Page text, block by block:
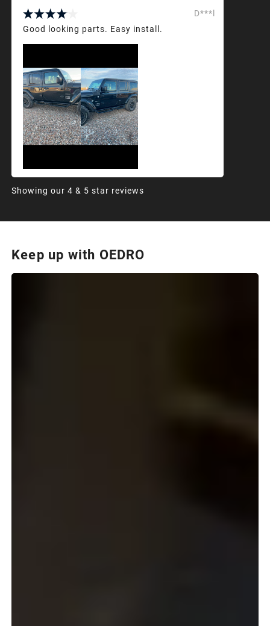
D***l
Good looking parts. Easy install.
Showing our 4 & 5 star reviews
Keep up with OEDRO